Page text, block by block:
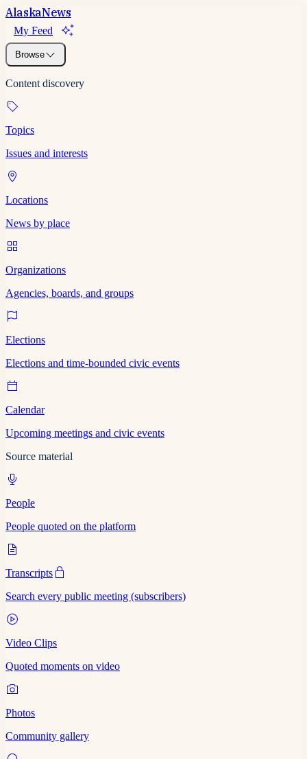
AlaskaNews
My Feed
Browse
Content discovery
Topics
Issues and interests
Locations
News by place
Organizations
Agencies, boards, and groups
Elections
Elections and time-bounded civic events
Calendar
Upcoming meetings and civic events
Source material
People
People quoted on the platform
Transcripts
Search every public meeting (subscribers)
Video Clips
Quoted moments on video
Photos
Community gallery